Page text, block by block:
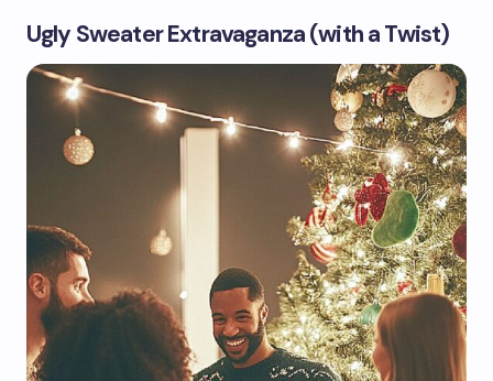
Ugly Sweater Extravaganza (with a Twist)